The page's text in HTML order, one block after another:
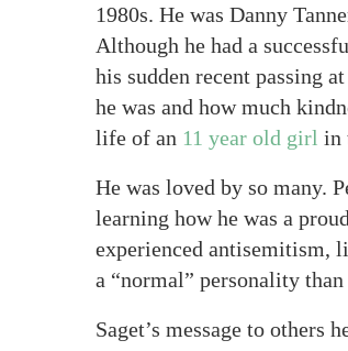
1980s. He was Danny
Although he had a
his sudden recent passing
he was and how much
life of an 11 year old girl in
He was loved by so many.
learning how he was a proud
experienced antisemitism,
a “normal” personality
Saget’s message to others